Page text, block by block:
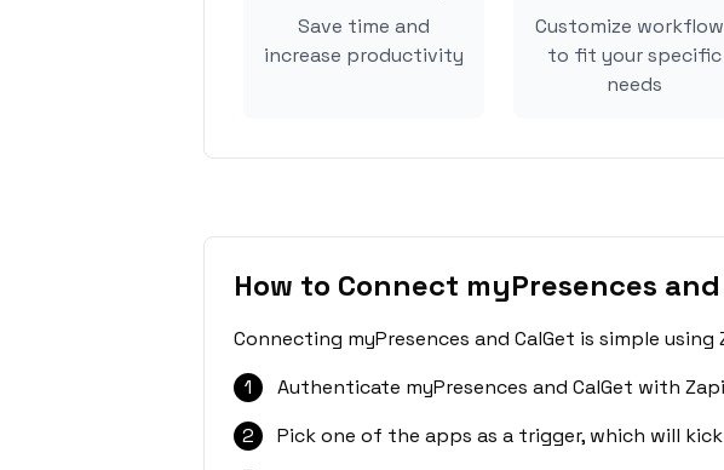
Save time and
increase productivity
Customize
to fit your specific
needs
How to Connect myPresences and
Connecting myPresences and CalGet is simple
1
Authenticate myPresences and CalGet with
2
Pick one of the apps as a trigger, which will